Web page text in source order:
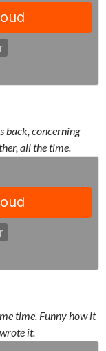
back, concerning
all the time.
time. Funny how it
it.